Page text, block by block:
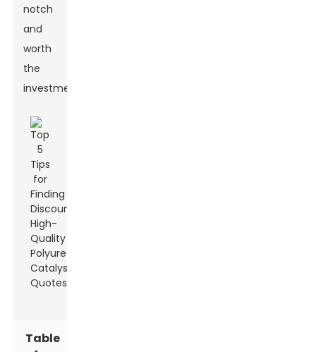
notch
and
worth
the
investment.
Table